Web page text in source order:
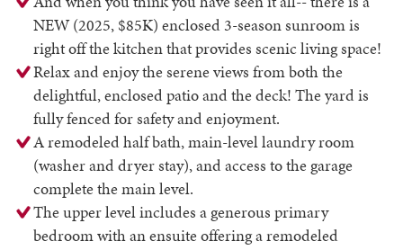
NEW (2025, $85K) enclosed 3-season sunroom is
right off the kitchen that provides scenic living space!
Relax and enjoy the serene views from both the
delightful, enclosed patio and the deck! The yard is
fully fenced for safety and enjoyment.
A remodeled half bath, main-level laundry room
(washer and dryer stay), and access to the garage
complete the main level.
The upper level includes a generous primary
bedroom with an ensuite offering a remodeled